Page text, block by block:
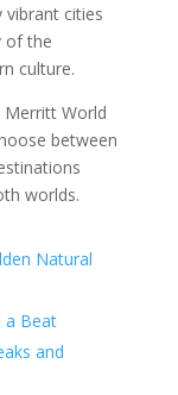
cities
of the
culture.
World
between
worlds.
Natural
a Beat
and